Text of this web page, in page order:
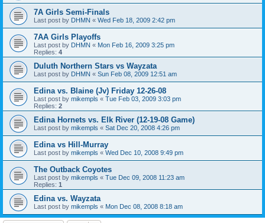
7A Girls Semi-Finals
Last post by DHMN « Wed Feb 18, 2009 2:42 pm
7AA Girls Playoffs
Last post by DHMN « Mon Feb 16, 2009 3:25 pm
Replies: 4
Duluth Northern Stars vs Wayzata
Last post by DHMN « Sun Feb 08, 2009 12:51 am
Edina vs. Blaine (Jv) Friday 12-26-08
Last post by mikempls « Tue Feb 03, 2009 3:03 pm
Replies: 2
Edina Hornets vs. Elk River (12-19-08 Game)
Last post by mikempls « Sat Dec 20, 2008 4:26 pm
Edina vs Hill-Murray
Last post by mikempls « Wed Dec 10, 2008 9:49 pm
The Outback Coyotes
Last post by mikempls « Tue Dec 09, 2008 11:23 am
Replies: 1
Edina vs. Wayzata
Last post by mikempls « Mon Dec 08, 2008 8:18 am